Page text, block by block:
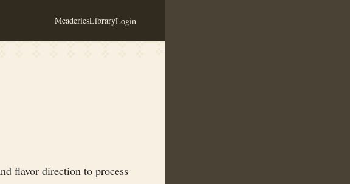
MeaderiesLibraryLogin
flavor direction to process